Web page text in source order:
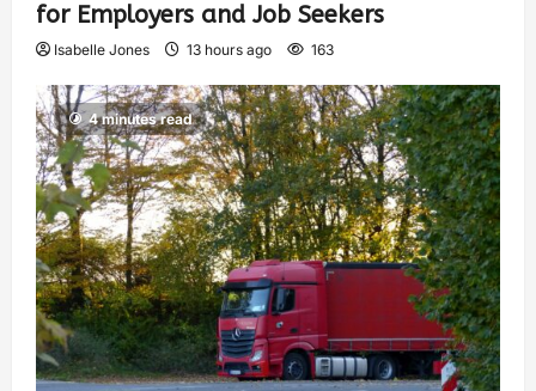
for Employers and Job Seekers
Isabelle Jones 13 hours ago 163
4 minutes read